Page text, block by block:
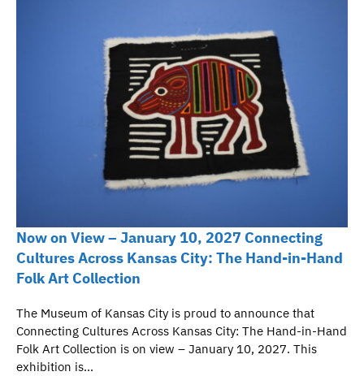
Now on View – January 10, 2027 Connecting
Cultures Across Kansas City: The Hand-in-Hand
Folk Art Collection
The Museum of Kansas City is proud to announce that
Connecting Cultures Across Kansas City: The Hand-in-Hand
Folk Art Collection is on view – January 10, 2027. This
exhibition is…